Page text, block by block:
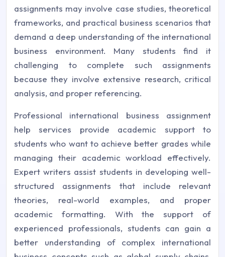
assignments may involve case studies, theoretical
frameworks, and practical business scenarios that
demand a deep understanding of the international
business environment. Many students find it
challenging to complete such assignments
because they involve extensive research, critical
analysis, and proper referencing.
Professional international business assignment
help services provide academic support to
students who want to achieve better grades while
managing their academic workload effectively.
Expert writers assist students in developing well-
structured assignments that include relevant
theories, real-world examples, and proper
academic formatting. With the support of
experienced professionals, students can gain a
better understanding of complex international